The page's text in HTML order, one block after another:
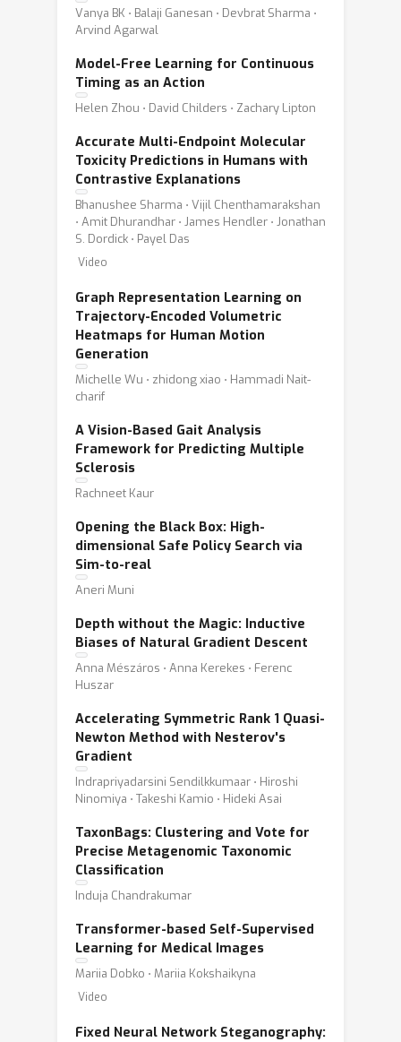
Vanya BK ⋅ Balaji Ganesan ⋅ Devbrat Sharma ⋅
Arvind Agarwal
Model-Free Learning for Continuous
Timing as an Action
Helen Zhou ⋅ David Childers ⋅ Zachary Lipton
Accurate Multi-Endpoint Molecular
Toxicity Predictions in Humans with
Contrastive Explanations
Bhanushee Sharma ⋅ Vijil Chenthamarakshan
⋅ Amit Dhurandhar ⋅ James Hendler ⋅ Jonathan
S. Dordick ⋅ Payel Das
Video
Graph Representation Learning on
Trajectory-Encoded Volumetric
Heatmaps for Human Motion
Generation
Michelle Wu ⋅ zhidong xiao ⋅ Hammadi Nait-
charif
A Vision-Based Gait Analysis
Framework for Predicting Multiple
Sclerosis
Rachneet Kaur
Opening the Black Box: High-
dimensional Safe Policy Search via
Sim-to-real
Aneri Muni
Depth without the Magic: Inductive
Biases of Natural Gradient Descent
Anna Mészáros ⋅ Anna Kerekes ⋅ Ferenc
Huszar
Accelerating Symmetric Rank 1 Quasi-
Newton Method with Nesterov's
Gradient
Indrapriyadarsini Sendilkkumaar ⋅ Hiroshi
Ninomiya ⋅ Takeshi Kamio ⋅ Hideki Asai
TaxonBags: Clustering and Vote for
Precise Metagenomic Taxonomic
Classification
Induja Chandrakumar
Transformer-based Self-Supervised
Learning for Medical Images
Mariia Dobko ⋅ Mariia Kokshaikyna
Video
Fixed Neural Network Steganography: